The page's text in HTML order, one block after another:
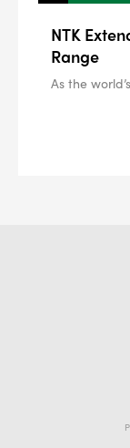
NTK
Range
As the